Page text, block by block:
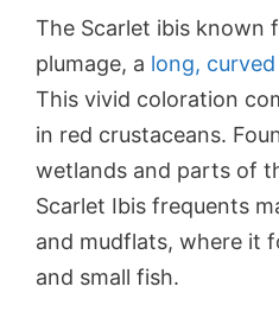
The Scarlet ibis known
plumage, a long, curved
This vivid coloration
in red crustaceans.
wetlands and parts of
Scarlet Ibis frequents
and mudflats, where it
and small fish.